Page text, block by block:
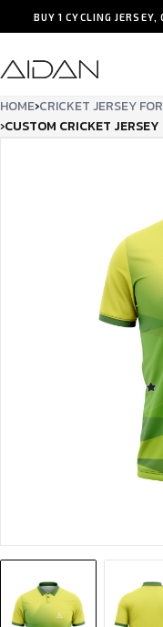
BUY 1 CYCLING
HOME›CRICKET JERSEY
›CUSTOM CRICKET